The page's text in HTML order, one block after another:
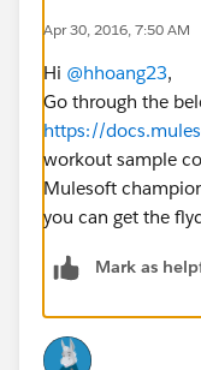
Apr 30, 2016, 7:50 AM
Hi @hhoang23,
Go through the
https://
workout sample
Mulesoft
you can get the
Mark as